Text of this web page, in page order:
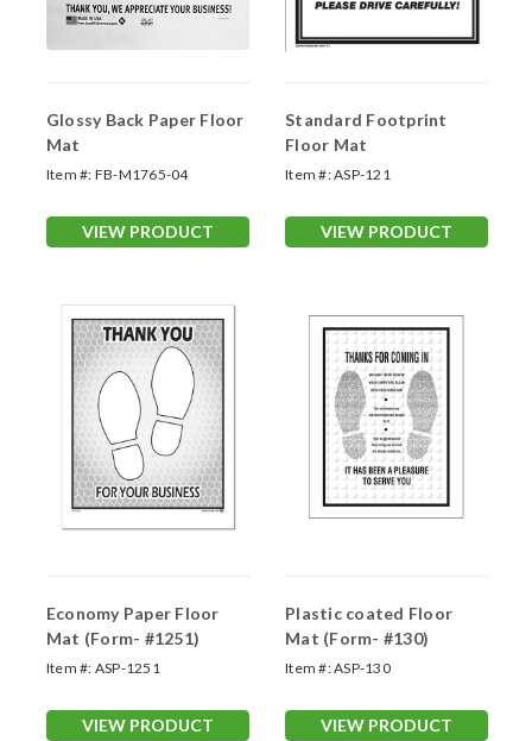
Glossy Back Paper Floor
Mat
Item #: FB-M1765-04
VIEW PRODUCT
Standard Footprint
Floor Mat
Item #:ASP-121
VIEW PRODUCT
Economy Paper Floor
Mat (Form- #1251)
Item #: ASP-1251
VIEW PRODUCT
Plastic coated Floor
Mat (Form- #130)
Item #:ASP-130
VIEW PRODUCT